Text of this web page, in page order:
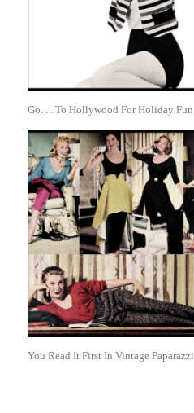
Go. . . To Hollywood For Holiday Fun
You Read It First In Vintage Paparazzi